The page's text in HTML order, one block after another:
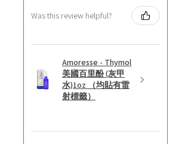
Was this review helpful?
Amoresse - Thymol
美國百里酚 (灰甲
水)1oz （均貼有雷
射標籤）